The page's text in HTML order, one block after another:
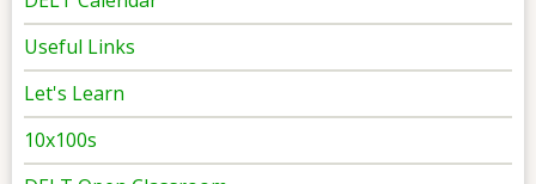
Useful Links
Let's Learn
10x100s